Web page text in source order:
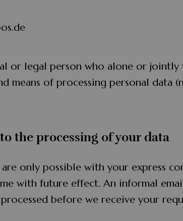
or legal person who alone or jointly
means of processing personal data
the processing of your data
only possible with your express
with future effect. An informal
before we receive your